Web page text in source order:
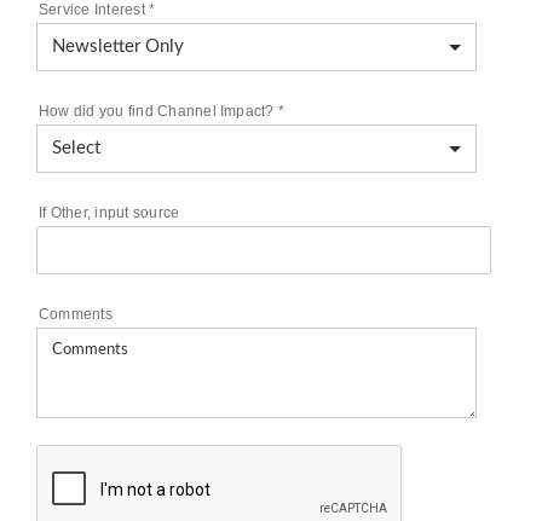
Service Interest*
How did you find Channel Impact? *
If Other, input source
Comments